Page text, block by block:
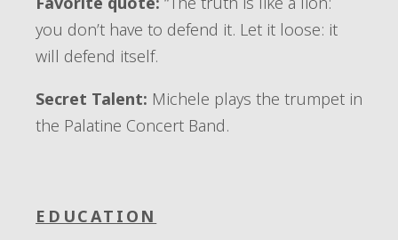
you don’t have to defend it. Let it loose: it
will defend itself.
Secret Talent: Michele plays the trumpet in
the Palatine Concert Band.
EDUCATION